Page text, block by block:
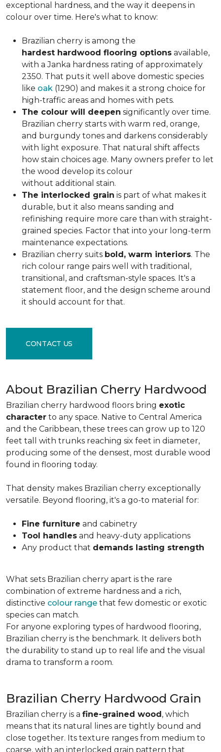
exceptional hardness, and the way it deepens in
colour over time. Here's what to know:
Brazilian cherry is among the
hardest hardwood flooring options available,
with a Janka hardness rating of approximately
2350. That puts it well above domestic species
like oak (1290) and makes it a strong choice for
high-traffic areas and homes with pets.
The colour will deepen significantly over time.
Brazilian cherry starts with warm red, orange,
and burgundy tones and darkens considerably
with light exposure. That natural shift affects
how stain choices age. Many owners prefer to let
the wood develop its colour
without additional stain.
The interlocked grain is part of what makes it
durable, but it also means sanding and
refinishing require more care than with straight-
grained species. Factor that into your long-term
maintenance expectations.
Brazilian cherry suits bold, warm interiors. The
rich colour range pairs well with traditional,
transitional, and craftsman-style spaces. It's a
statement floor, and the design scheme around
it should account for that.
CONTACT US
About Brazilian Cherry Hardwood
Brazilian cherry hardwood floors bring exotic
character to any space. Native to Central America
and the Caribbean, these trees can grow up to 120
feet tall with trunks reaching six feet in diameter,
producing some of the densest, most durable wood
found in flooring today.
That density makes Brazilian cherry exceptionally
versatile. Beyond flooring, it's a go-to material for:
Fine furniture and cabinetry
Tool handles and heavy-duty applications
Any product that demands lasting strength
What sets Brazilian cherry apart is the rare
combination of extreme hardness and a rich,
distinctive colour range that few domestic or exotic
species can match.
For anyone exploring types of hardwood flooring,
Brazilian cherry is the benchmark. It delivers both
the durability to stand up to real life and the visual
drama to transform a room.
Brazilian Cherry Hardwood Grain
Brazilian cherry is a fine-grained wood, which
means that its natural lines are tightly bound and
close together. Its texture ranges from medium to
coarse, with an interlocked grain pattern that